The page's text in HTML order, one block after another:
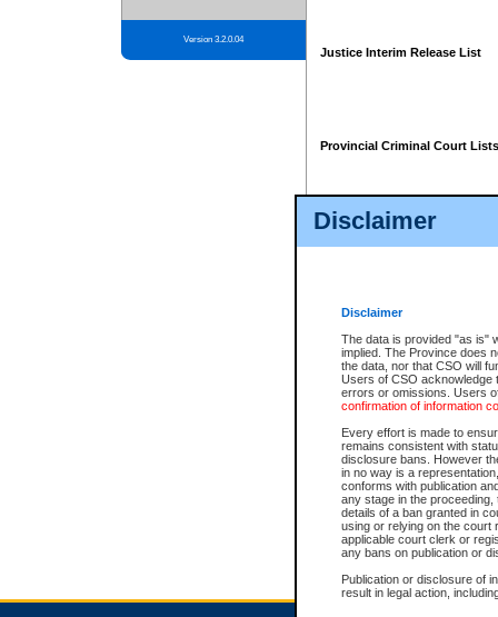
Disclaimer
Disclaimer
The data is provided "as is"
implied. The Province does
the data, nor that CSO will
Users of CSO acknowledge
errors or omissions. Users
confirmation of information
Every effort is made to
remains consistent with
disclosure bans. However
in no way is a
conforms with publication
any stage in the
details of a ban granted in
using or relying on the court
applicable court clerk or
any bans on publication or
Publication or disclosure of
result in legal action,
Version 3.2.0.04
Justice Interim Release List
Provincial Criminal Court Lists